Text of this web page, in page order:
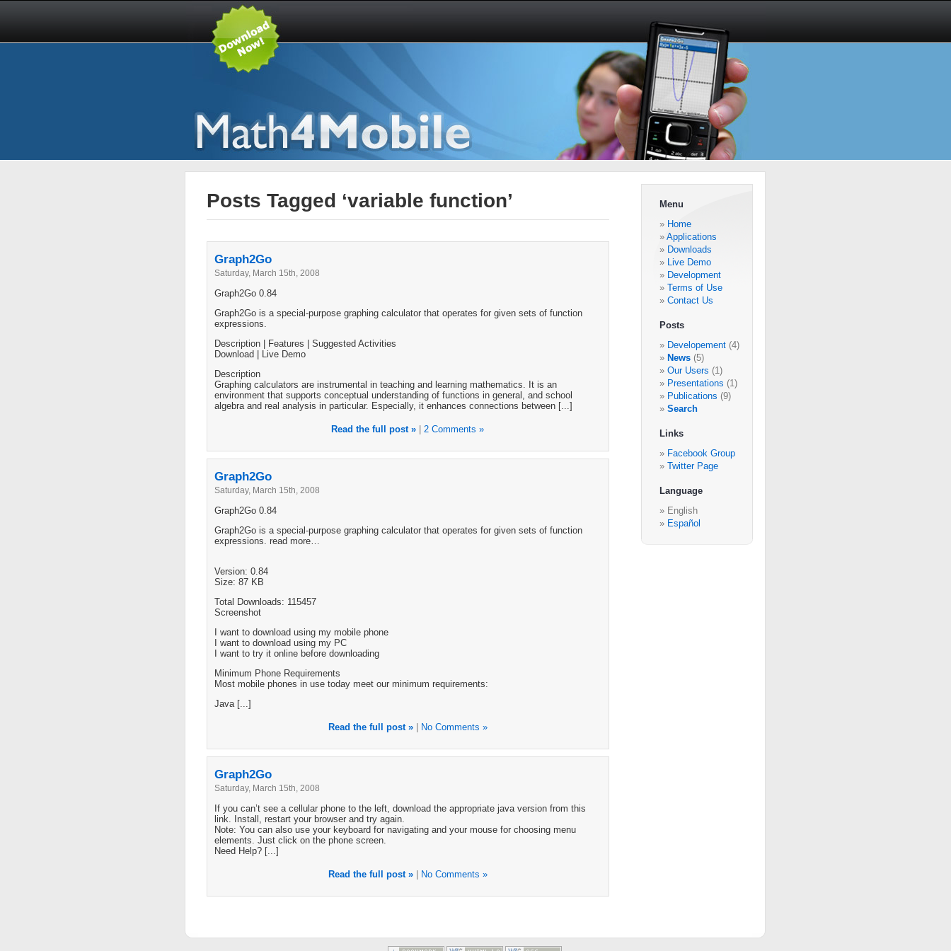
Menu
Home
Applications
Downloads
Live Demo
Development
Terms of Use
Contact Us
Posts
Developement(4)
News(5)
Our Users (1)
Presentations (1)
Publications (9)
Search
Links
Facebook Group
Twitter Page
Language
English
Español
Posts Tagged ‘variable function’
Graph2Go
Saturday, March 15th, 2008
Graph2Go 0.84
Graph2Go is a special-purpose graphing calculator that operates for given sets of function
expressions.
Description | Features | Suggested Activities
Download | Live Demo
Description
Graphing calculators are instrumental in teaching and learning mathematics. It is an
environment that supports conceptual understanding of functions in general, and school
algebra and real analysis in particular. Especially, it enhances connections between [...]
Read the full post » 2 Comments »
Graph2Go
Saturday, March 15th, 2008
Graph2Go 0.84
Graph2Go is a special-purpose graphing calculator that operates for given sets of function
expressions. read more…
Version: 0.84
Size: 87 KB
Total Downloads: 115457
Screenshot
I want to download using my mobile phone
I want to download using my PC
I want to try it online before downloading
Minimum Phone Requirements
Most mobile phones in use today meet our minimum requirements:
Java [...]
Read the full post »| No Comments »
Graph2Go
Saturday, March 15th, 2008
If you can’t see a cellular phone to the left, download the appropriate java version from this
link. Install, restart your browser and try again.
Note: You can also use your keyboard for navigating and your mouse for choosing menu
elements. Just click on the phone screen.
Need Help? [...]
Read the full post »| No Comments »